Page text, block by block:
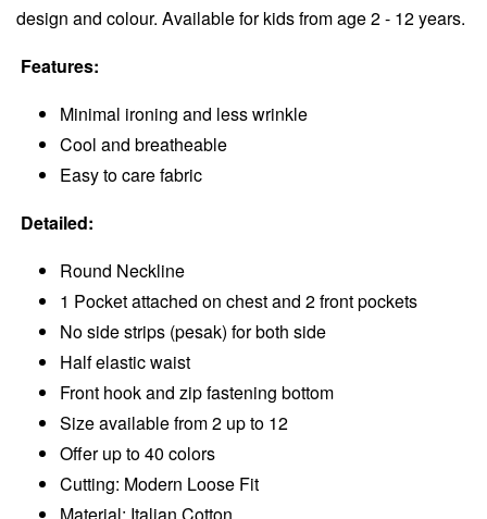
design and colour. Available for kids from age 2 - 12 years.
Features:
Minimal ironing and less wrinkle
Cool and breatheable
Easy to care fabric
Detailed:
Round Neckline
1 Pocket attached on chest and 2 front pockets
No side strips (pesak) for both side
Half elastic waist
Front hook and zip fastening bottom
Size available from 2 up to 12
Offer up to 40 colors
Cutting: Modern Loose Fit
Material: Italian Cotton